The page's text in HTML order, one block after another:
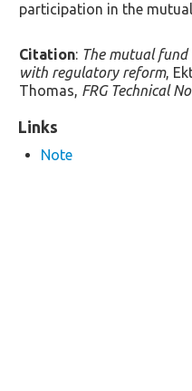
participation in the
Citation: The mutual
with regulatory reform,
Thomas, FRG Technical
Links
Note